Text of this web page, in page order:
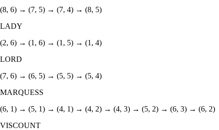
(8, 6) → (7, 5) → (7, 4) → (8, 5)
LADY
(2, 6) → (1, 6) → (1, 5) → (1, 4)
LORD
(7, 6) → (6, 5) → (5, 5) → (5, 4)
MARQUESS
(6, 1) → (5, 1) → (4, 1) → (4, 2) → (4, 3) → (5, 2) → (6, 3) → (6, 2)
VISCOUNT